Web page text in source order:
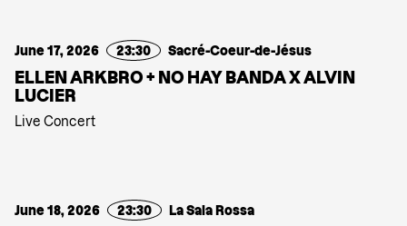
June 17, 2026 23:30 Sacré-Coeur-de-Jésus
ELLEN ARKBRO + NO HAY BANDA X ALVIN
LUCIER
Live Concert
June 18, 2026 23:30 La Sala Rossa